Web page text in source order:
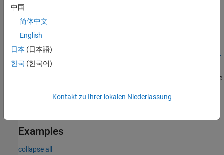
channel that was added.
example
[ch,idx] =
measurementT
ype)creates and returns the object
, representing the index into the
Examples
collapse all
中国
简体中文
English
日本 (日本語)
한국 (한국어)
Kontakt zu Ihrer lokalen Niederlassung